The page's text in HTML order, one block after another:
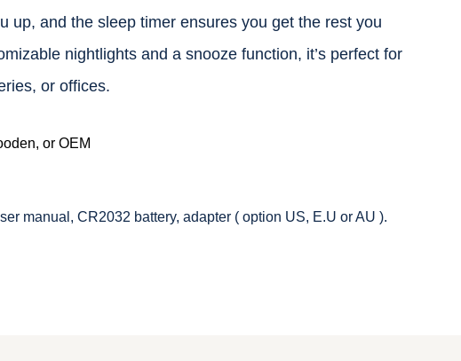
up, and the sleep timer ensures you get the rest you
nightlights and a snooze function, it’s perfect for
or offices.
or OEM
manual, CR2032 battery, adapter ( option US, E.U or AU ).